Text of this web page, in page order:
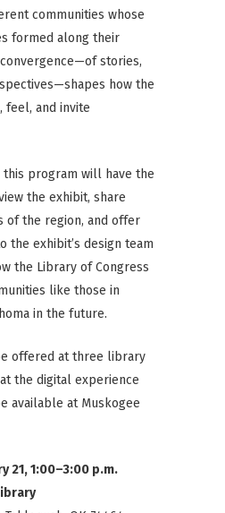
communities whose
formed along their
convergence—of stories,
how the
and invite
program will have the
the exhibit, share
of the region, and offer
the exhibit’s design team
the Library of Congress
like those in
in the future.
offered at three library
the digital experience
available at Muskogee
21, 1:00–3:00 p.m.